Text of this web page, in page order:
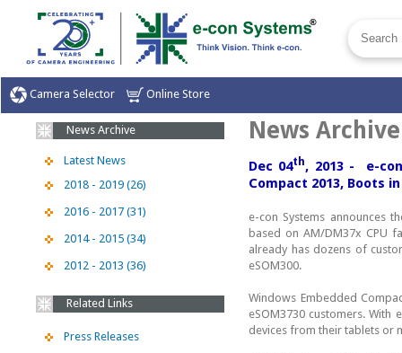
Camera Selector Online Store
News Archive
Latest News
2018 - 2019 (26)
2016 - 2017 (31)
2014 - 2015 (34)
2012 - 2013 (36)
Related Links
Press Releases
News Archive
Dec 04th, 2013 - e-
Compact 2013, Boots
e-con Systems announces
based on AM/DM37x CPU
already has dozens of
eSOM300.
Windows Embedded
eSOM3730 customers.
devices from their tablets or